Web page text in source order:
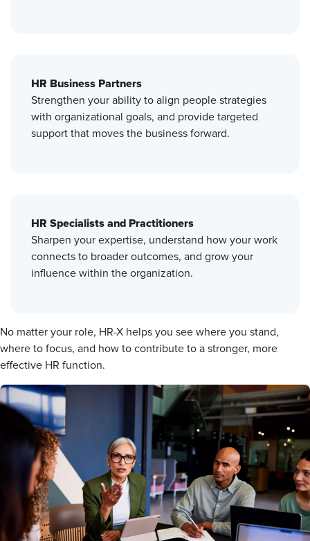
HR Business Partners
Strengthen your ability to align people strategies
with organizational goals, and provide targeted
support that moves the business forward.
HR Specialists and Practitioners
Sharpen your expertise, understand how your work
connects to broader outcomes, and grow your
influence within the organization.
No matter your role, HR-X helps you see where you stand,
where to focus, and how to contribute to a stronger, more
effective HR function.